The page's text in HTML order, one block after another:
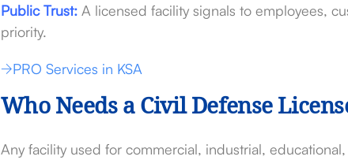
Public Trust: A licensed facility signals to employees,
priority.
PRO Services in KSA
Who Needs a Civil Defense
Any facility used for commercial, industrial,